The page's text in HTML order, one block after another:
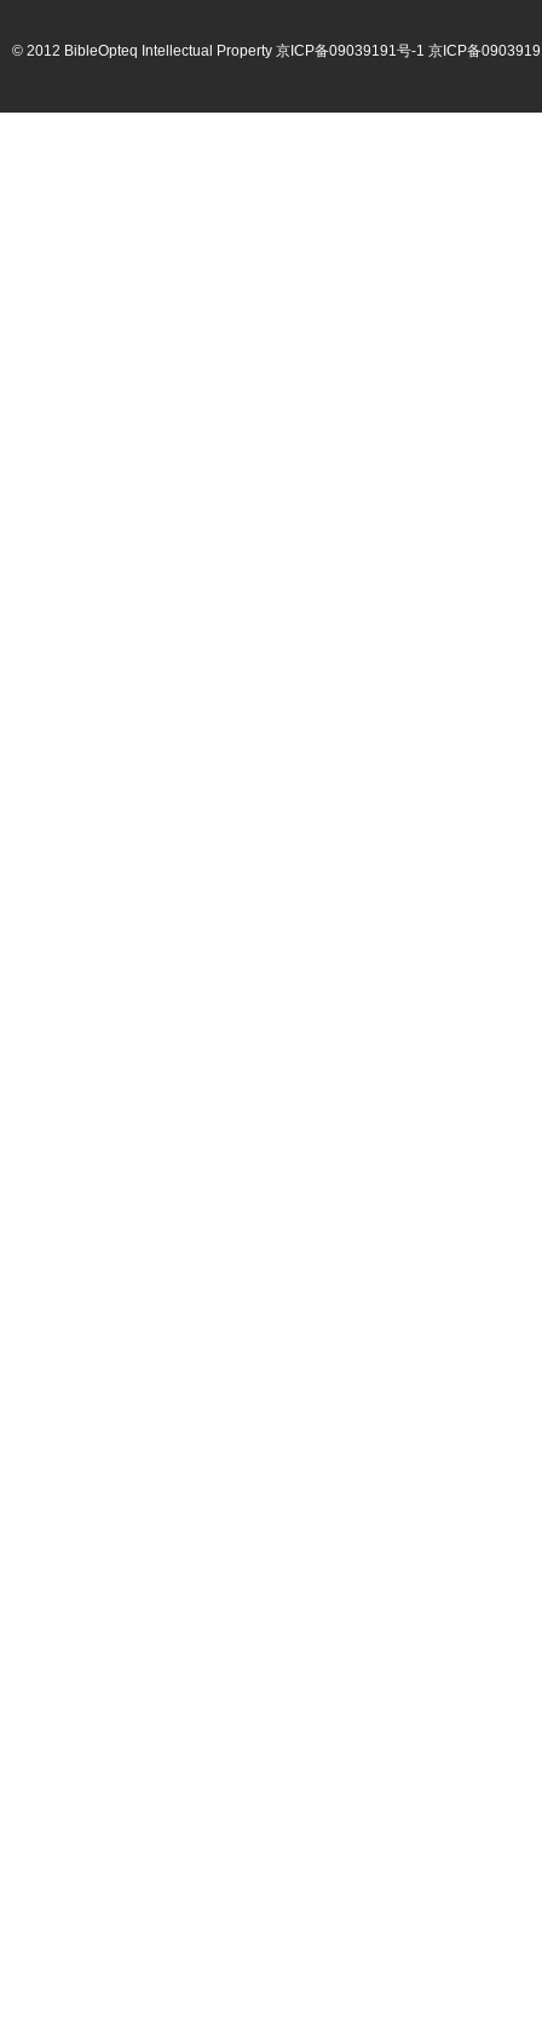
© 2012 BibleOpteq Intellectual Property 京ICP备09039191号-1 京ICP备